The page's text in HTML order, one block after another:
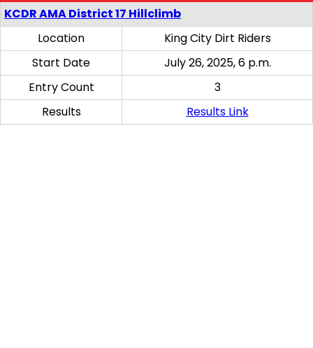
KCDR AMA District 17 Hillclimb
Location
King City Dirt Riders
Start Date
July 26, 2025, 6 p.m.
Entry Count
3
Results
Results Link